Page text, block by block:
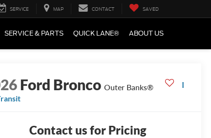
SERVICE MAP CONTACT SAVED
SERVICE & PARTS QUICK LANE® ABOUT US
Ford Bronco Outer Banks®
Contact us for Pricing